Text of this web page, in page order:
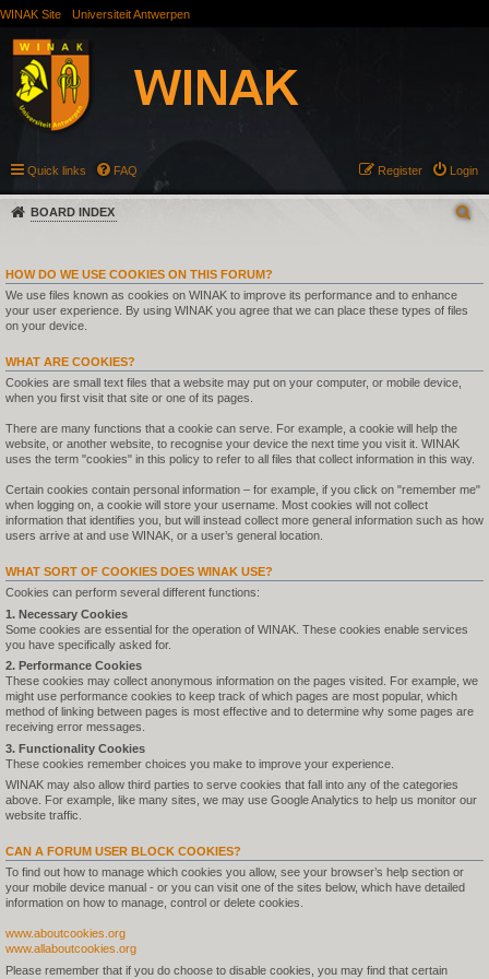
WINAK Site Universiteit Antwerpen
Quick links FAQ Login
Register
BOARD INDEX
HOW DO WE USE COOKIES ON THIS FORUM?
We use files known as cookies on WINAK to improve its performance and to enhance
your user experience. By using WINAK you agree that we can place these types of files
on your device.
WHAT ARE COOKIES?
Cookies are small text files that a website may put on your computer, or mobile device,
when you first visit that site or one of its pages.
There are many functions that a cookie can serve. For example, a cookie will help the
website, or another website, to recognise your device the next time you visit it. WINAK
uses the term "cookies" in this policy to refer to all files that collect information in this way.
Certain cookies contain personal information – for example, if you click on "remember me"
when logging on, a cookie will store your username. Most cookies will not collect
information that identifies you, but will instead collect more general information such as how
users arrive at and use WINAK, or a user’s general location.
WHAT SORT OF COOKIES DOES WINAK USE?
Cookies can perform several different functions:
1. Necessary Cookies
Some cookies are essential for the operation of WINAK. These cookies enable services
you have specifically asked for.
2. Performance Cookies
These cookies may collect anonymous information on the pages visited. For example, we
might use performance cookies to keep track of which pages are most popular, which
method of linking between pages is most effective and to determine why some pages are
receiving error messages.
3. Functionality Cookies
These cookies remember choices you make to improve your experience.
WINAK may also allow third parties to serve cookies that fall into any of the categories
above. For example, like many sites, we may use Google Analytics to help us monitor our
website traffic.
CAN A FORUM USER BLOCK COOKIES?
To find out how to manage which cookies you allow, see your browser’s help section or
your mobile device manual - or you can visit one of the sites below, which have detailed
information on how to manage, control or delete cookies.
www.aboutcookies.org
www.allaboutcookies.org
Please remember that if you do choose to disable cookies, you may find that certain